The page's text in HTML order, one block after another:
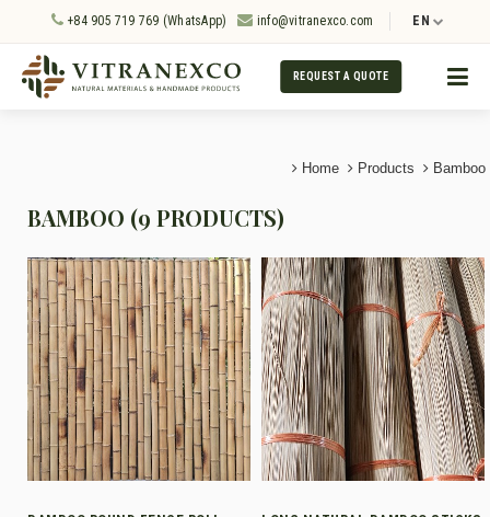
+84 905 719 769 (WhatsApp) info@vitranexco.com EN
REQUEST A QUOTE
Home Products Bamboo
BAMBOO (9 PRODUCTS)